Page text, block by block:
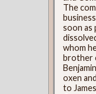
The
soon as
whom
brother
oxen
to